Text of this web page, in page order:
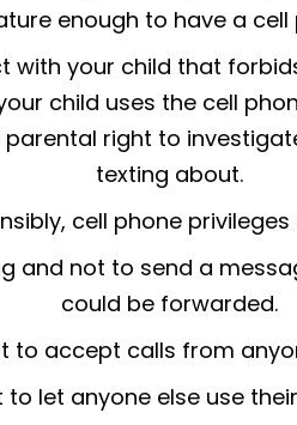
enough to have a cell
with your child that
child uses the cell
right to
texting about.
cell phone
and not to send a
could be forwarded.
to accept calls from
to let anyone else use